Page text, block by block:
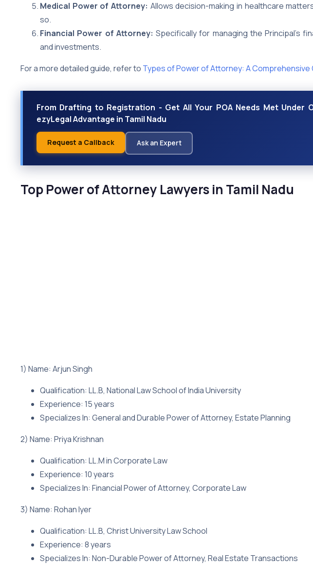
Medical Power of Attorney: Allows decision-making in healthcare
so.
Financial Power of Attorney: Specifically for managing the Principal’s
and investments.
For a more detailed guide, refer to Types of Power of Attorney: A Comprehensive
From Drafting to Registration - Get All Your POA Needs Met Under
ezyLegal Advantage in Tamil Nadu
Request a Callback Ask an Expert
Top Power of Attorney Lawyers in Tamil Nadu
1) Name: Arjun Singh
Qualification: LL.B, National Law School of India University
Experience: 15 years
Specializes In: General and Durable Power of Attorney, Estate Planning
2) Name: Priya Krishnan
Qualification: LL.M in Corporate Law
Experience: 10 years
Specializes In: Financial Power of Attorney, Corporate Law
3) Name: Rohan Iyer
Qualification: LL.B, Christ University Law School
Experience: 8 years
Specializes In: Non-Durable Power of Attorney, Real Estate Transactions